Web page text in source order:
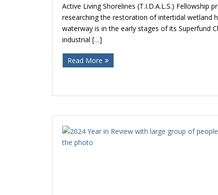
Active Living Shorelines (T.I.D.A.L.S.) Fellowship
researching the restoration of intertidal wetland
waterway is in the early stages of its Superfund
industrial […]
Read More